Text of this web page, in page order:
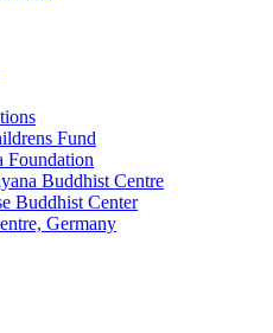
Fund
Foundation
Buddhist Centre
Buddhist Center
Germany